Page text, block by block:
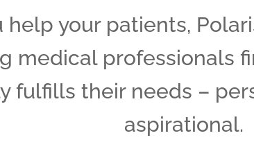
help your patients,
medical professionals
fulfills their needs –
aspirational.